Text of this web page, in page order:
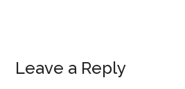
Leave a Reply